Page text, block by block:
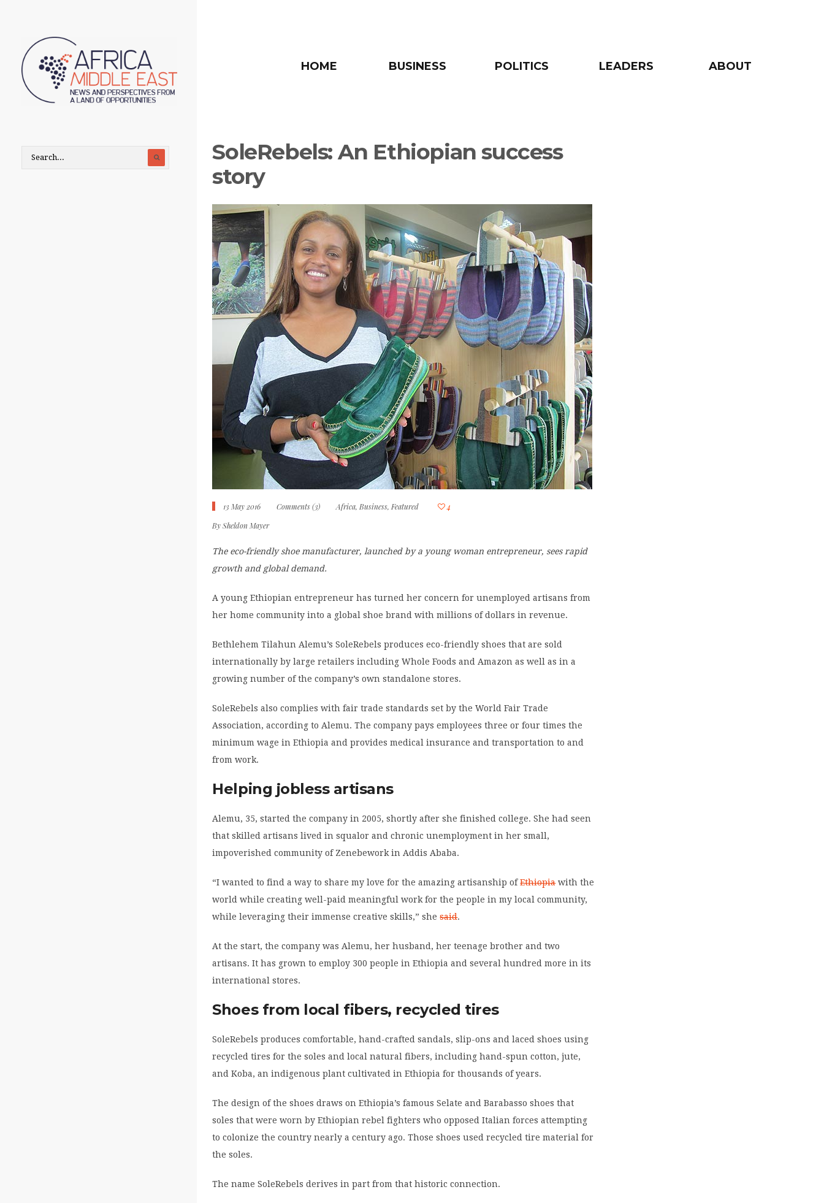
HOME BUSINESS POLITICS LEADERS ABOUT
SoleRebels: An Ethiopian success
story
13 May 2016 Comments (3) Africa, Business, Featured
4
By Sheldon Mayer
The eco-friendly shoe manufacturer, launched by a young woman entrepreneur, sees rapid
growth and global demand.
A young Ethiopian entrepreneur has turned her concern for unemployed artisans from
her home community into a global shoe brand with millions of dollars in revenue.
Bethlehem Tilahun Alemu’s SoleRebels produces eco-friendly shoes that are sold
internationally by large retailers including Whole Foods and Amazon as well as in a
growing number of the company’s own standalone stores.
SoleRebels also complies with fair trade standards set by the World Fair Trade
Association, according to Alemu. The company pays employees three or four times the
minimum wage in Ethiopia and provides medical insurance and transportation to and
from work.
Helping jobless artisans
Alemu, 35, started the company in 2005, shortly after she finished college. She had seen
that skilled artisans lived in squalor and chronic unemployment in her small,
impoverished community of Zenebework in Addis Ababa.
“I wanted to find a way to share my love for the amazing artisanship ofEthiopiawith the
world while creating well-paid meaningful work for the people in my local community,
while leveraging their immense creative skills,” shesaid.
At the start, the company was Alemu, her husband, her teenage brother and two
artisans. It has grown to employ 300 people in Ethiopia and several hundred more in its
international stores.
Shoes from local fibers, recycled tires
SoleRebels produces comfortable, hand-crafted sandals, slip-ons and laced shoes using
recycled tires for the soles and local natural fibers, including hand-spun cotton, jute,
and Koba, an indigenous plant cultivated in Ethiopia for thousands of years.
The design of the shoes draws on Ethiopia’s famous Selate and Barabasso shoes that
soles that were worn by Ethiopian rebel fighters who opposed Italian forces attempting
to colonize the country nearly a century ago. Those shoes used recycled tire material for
the soles.
The name SoleRebels derives in part from that historic connection.